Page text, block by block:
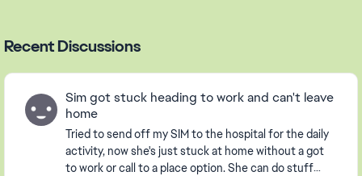
Recent Discussions
Sim got stuck heading to work and can't leave
home
Tried to send off my SIM to the hospital for the daily
activity, now she's just stuck at home without a got
to work or call to a place option. She can do stuff